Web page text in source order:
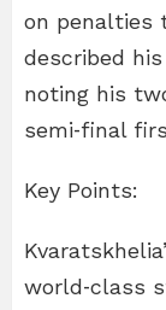
on penalties
described
noting his
semi‑final
Key Points:
world‑class